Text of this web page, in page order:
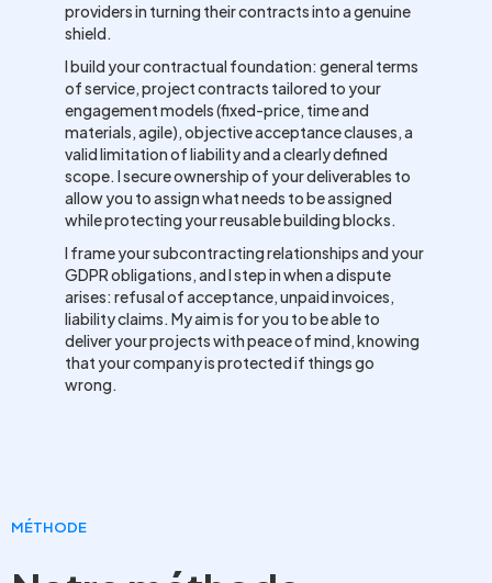
providers in turning their contracts into a genuine
shield.
I build your contractual foundation: general terms
of service, project contracts tailored to your
engagement models (fixed-price, time and
materials, agile), objective acceptance clauses, a
valid limitation of liability and a clearly defined
scope. I secure ownership of your deliverables to
allow you to assign what needs to be assigned
while protecting your reusable building blocks.
I frame your subcontracting relationships and your
GDPR obligations, and I step in when a dispute
arises: refusal of acceptance, unpaid invoices,
liability claims. My aim is for you to be able to
deliver your projects with peace of mind, knowing
that your company is protected if things go
wrong.
MÉTHODE